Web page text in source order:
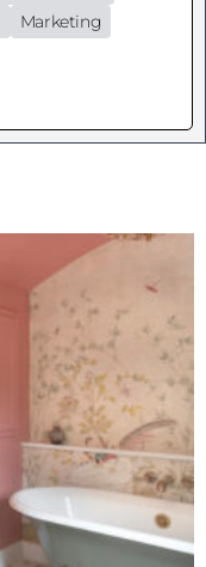
Marketing